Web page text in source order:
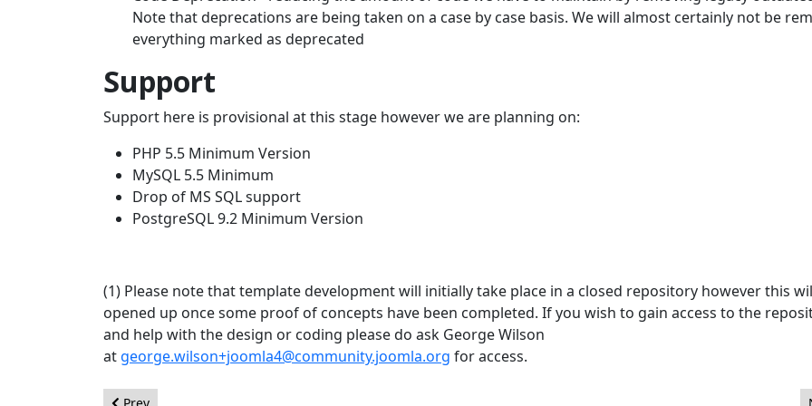
Note that deprecations are being taken on a case by case basis. We will almost certainly not be
everything marked as deprecated
Support
Support here is provisional at this stage however we are planning on:
PHP 5.5 Minimum Version
MySQL 5.5 Minimum
Drop of MS SQL support
PostgreSQL 9.2 Minimum Version
(1) Please note that template development will initially take place in a closed repository however this
opened up once some proof of concepts have been completed. If you wish to gain access to the
and help with the design or coding please do ask George Wilson
at george.wilson+joomla4@community.joomla.org for access.
Previous article: Joomla! UX Team Call For Volunteers
Prev